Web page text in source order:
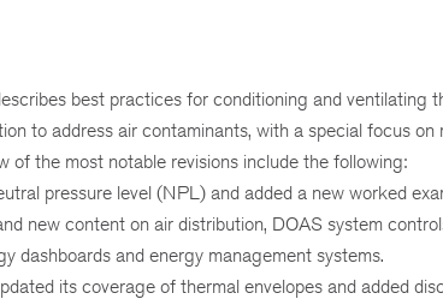
best practices for conditioning and ventilating
to address air contaminants, with a special focus on
of the most notable revisions include the following:
pressure level (NPL) and added a new worked
new content on air distribution, DOAS system
dashboards and energy management systems.
its coverage of thermal envelopes and added